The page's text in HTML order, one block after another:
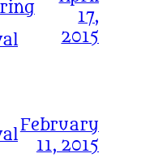
17,
2015
February
11, 2015